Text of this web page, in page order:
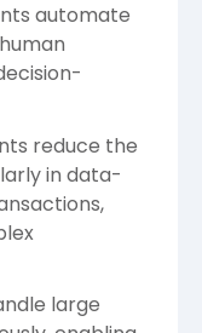
automate
reduce the
in data-
large